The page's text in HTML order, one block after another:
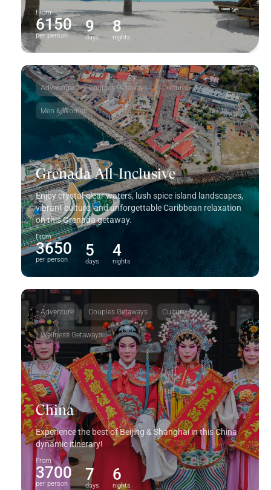
From
6150
per person
9
days
8
nights
Adventure Couples Getaways Culture
Men & Women
Grenada All-Inclusive
Enjoy crystal-clear waters, lush spice island landscapes,
vibrant culture, and unforgettable Caribbean relaxation
on thisGrenadagetaway.
From
3650
per person
5
days
4
nights
Adventure Couples Getaways Culture
Wellness Getaways
China
Experience the best of Beijing & Shanghai in this China
dynamic itinerary!
From
3700
per person
7
days
6
nights